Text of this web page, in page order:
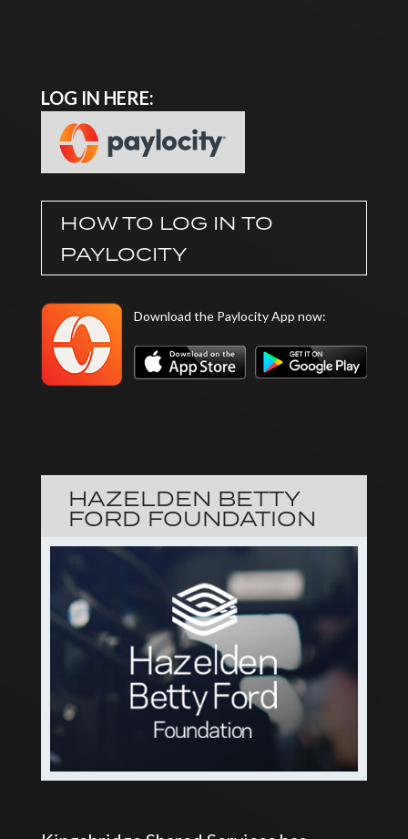
LOG IN HERE:
HOW TO LOG IN TO
PAYLOCITY
Download the Paylocity App now:
HAZELDEN BETTY
FORD FOUNDATION